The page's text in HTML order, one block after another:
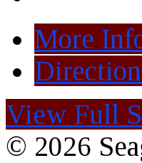
More
View Full
© 2026